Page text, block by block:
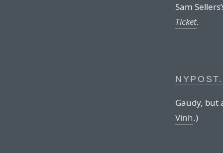
Sam
Ticket.
Gaudy, but
Vinh.)